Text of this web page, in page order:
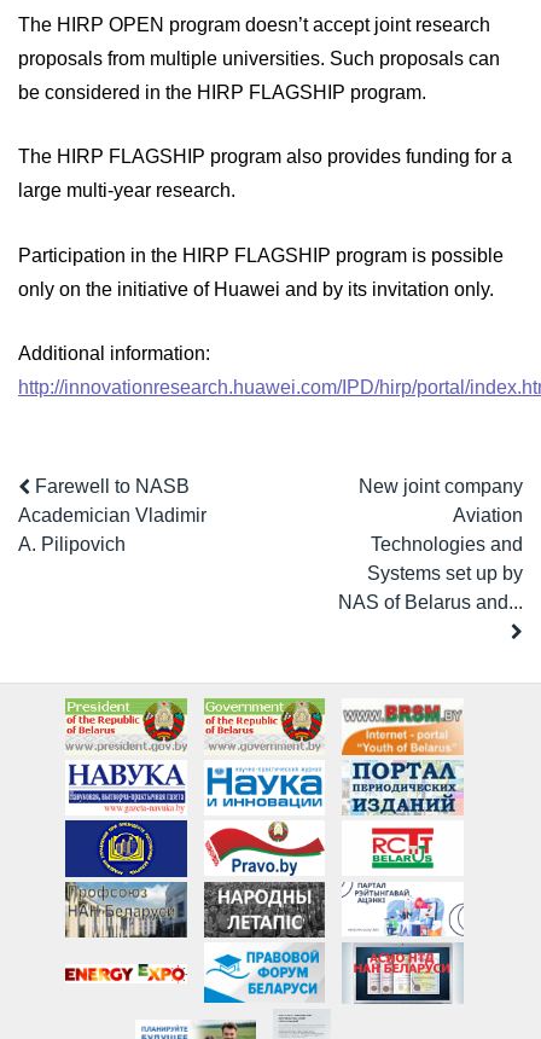
The HIRP OPEN program doesn’t accept joint research
proposals from multiple universities. Such proposals can
be considered in the HIRP FLAGSHIP program.
The HIRP FLAGSHIP program also provides funding for a
large multi-year research.
Participation in the HIRP FLAGSHIP program is possible
only on the initiative of Huawei and by its invitation only.
Additional information:
http://innovationresearch.huawei.com/IPD/hirp/portal/
Farewell to NASB
Academician Vladimir
A. Pilipovich
New joint company
Aviation
Technologies and
Systems set up by
NAS of Belarus and...